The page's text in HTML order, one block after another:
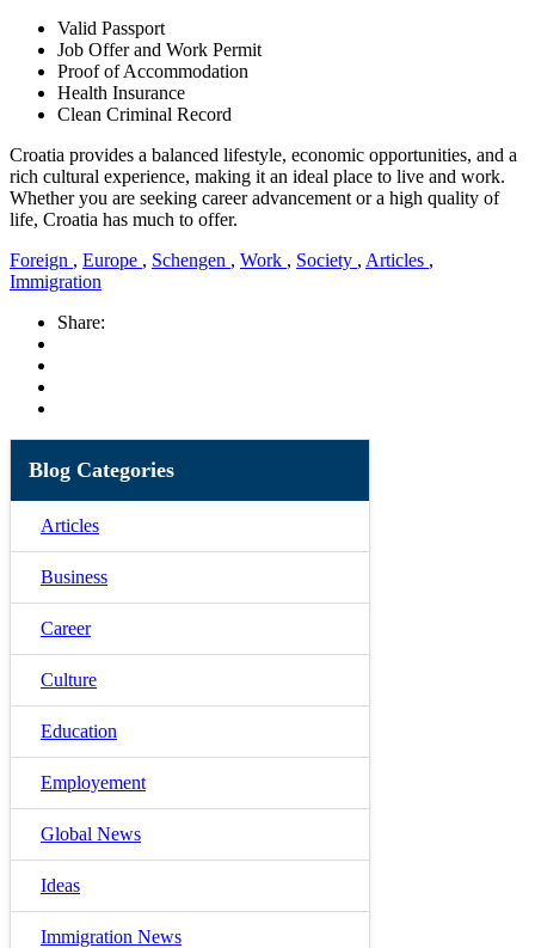
Valid Passport
Job Offer and Work Permit
Proof of Accommodation
Health Insurance
Clean Criminal Record
Croatia provides a balanced lifestyle, economic opportunities, and a
rich cultural experience, making it an ideal place to live and work.
Whether you are seeking career advancement or a high quality of
life, Croatia has much to offer.
Foreign , Europe , Schengen , Work , Society , Articles ,
Immigration
Share:
Blog Categories
Articles
Business
Career
Culture
Education
Employement
Global News
Ideas
Immigration News